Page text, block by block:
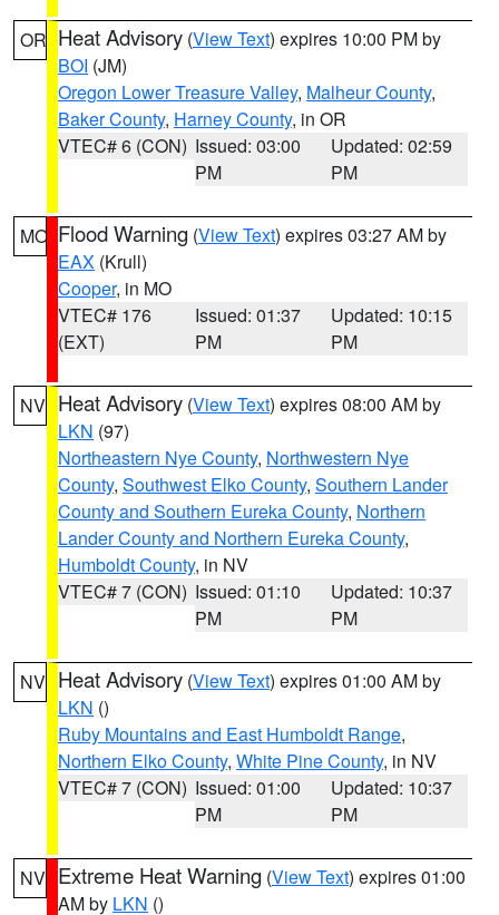
OR Heat Advisory (View Text) expires 10:00 PM by
BOI (JM)
Oregon Lower Treasure Valley, Malheur County,
Baker County, Harney County, in OR
VTEC# 6 (CON) Issued: 03:00
PM
Updated: 02:59
PM
MO Flood Warning (View Text) expires 03:27 AM by
EAX (Krull)
Cooper, in MO
VTEC# 176
(EXT)
Issued: 01:37
PM
Updated: 10:15
PM
NV Heat Advisory (View Text) expires 08:00 AM by
LKN (97)
Northeastern Nye County, Northwestern Nye
County, Southwest Elko County, Southern Lander
County and Southern Eureka County, Northern
Lander County and Northern Eureka County,
Humboldt County, in NV
VTEC# 7 (CON) Issued: 01:10
PM
Updated: 10:37
PM
NV Heat Advisory (View Text) expires 01:00 AM by
LKN ()
Ruby Mountains and East Humboldt Range,
Northern Elko County, White Pine County, in NV
VTEC# 7 (CON) Issued: 01:00
PM
Updated: 10:37
PM
NV Extreme Heat Warning (View Text) expires 01:00
AM by LKN ()